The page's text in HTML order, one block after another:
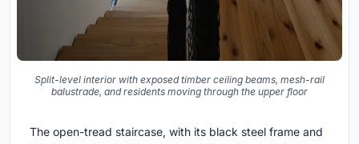
Split-level interior with exposed timber ceiling beams, mesh-rail
balustrade, and residents moving through the upper floor
The open-tread staircase, with its black steel frame and